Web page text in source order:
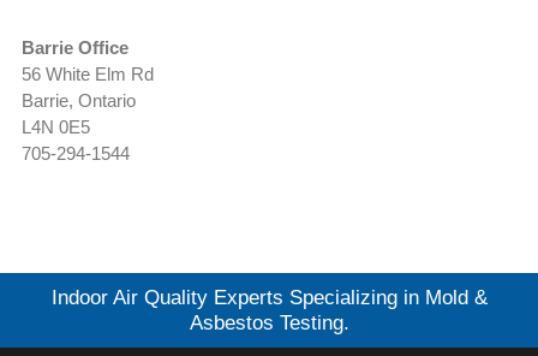
Barrie Office
56 White Elm Rd
Barrie, Ontario
L4N 0E5
705-294-1544
Indoor Air Quality Experts Specializing in Mold &
Asbestos Testing.